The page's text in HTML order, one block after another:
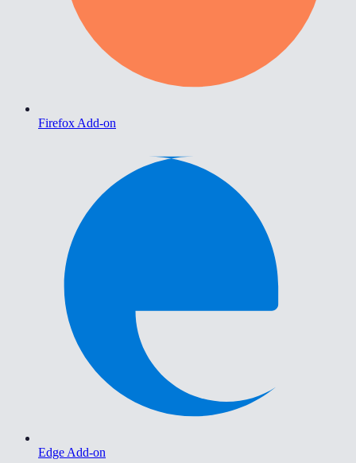
Firefox Add-on
Edge Add-on